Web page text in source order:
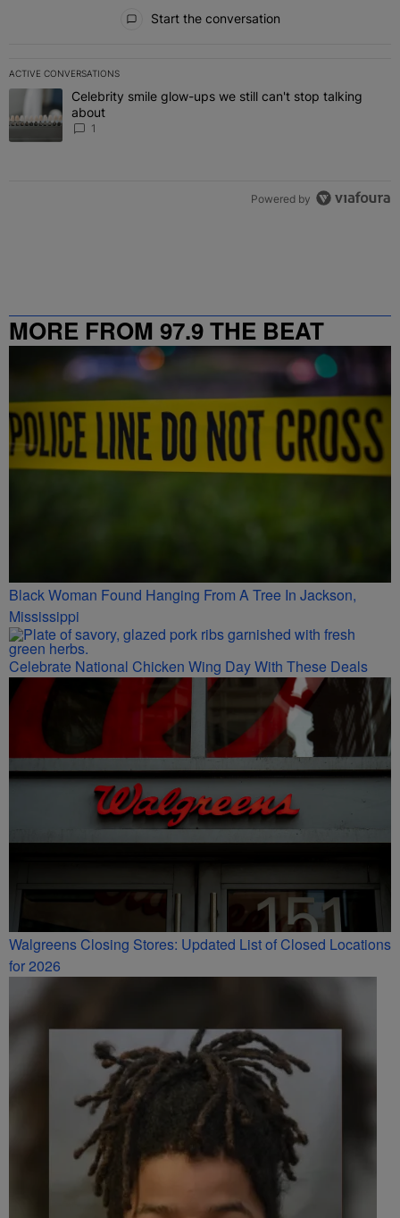
Start the conversation
ACTIVE CONVERSATIONS
The following is a list of the most commented articles in the last 7
A trending article titled "Celebrity smile glow-ups we still can't
Celebrity smile glow-ups we still can't stop talking
about
1
Powered by
MORE FROM 97.9 THE BEAT
Black Woman Found Hanging From A Tree In Jackson,
Mississippi
Celebrate National Chicken Wing Day With These Deals
Walgreens Closing Stores: Updated List of Closed Locations
for 2026